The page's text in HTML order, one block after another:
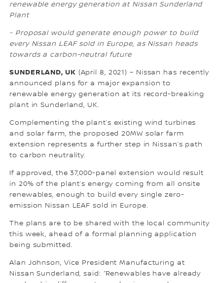
renewable energy generation at Nissan Sunderland
Plant
- Proposal would generate enough power to build
every Nissan LEAF sold in Europe, as Nissan heads
towards a carbon-neutral future
SUNDERLAND, UK (April 8, 2021) – Nissan has recently
announced plans for a major expansion to
renewable energy generation at its record-breaking
plant in Sunderland, UK.
Complementing the plant’s existing wind turbines
and solar farm, the proposed 20MW solar farm
extension represents a further step in Nissan’s path
to carbon neutrality.
If approved, the 37,000-panel extension would result
in 20% of the plant’s energy coming from all onsite
renewables, enough to build every single zero-
emission Nissan LEAF sold in Europe.
The plans are to be shared with the local community
this week, ahead of a formal planning application
being submitted.
Alan Johnson, Vice President Manufacturing at
Nissan Sunderland, said: “Renewables have already